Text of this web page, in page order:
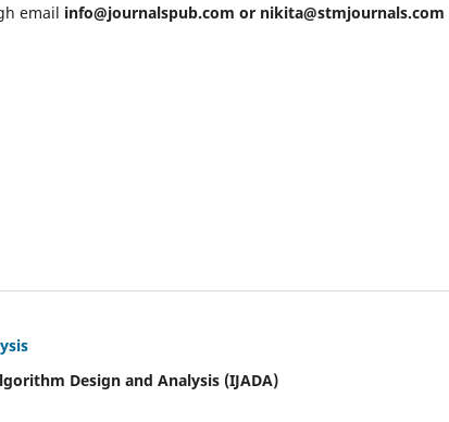
email info@journalspub.com or nikita@stmjournals.com
Design and Analysis (IJADA)